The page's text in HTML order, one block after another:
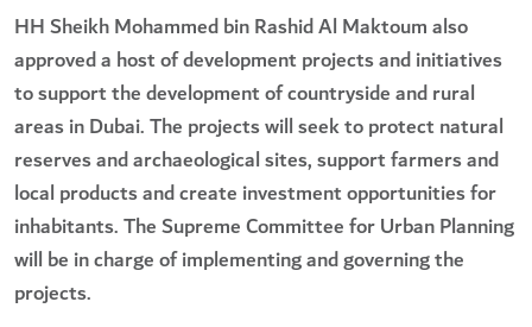
HH Sheikh Mohammed bin Rashid Al Maktoum also
approved a host of development projects and initiatives
to support the development of countryside and rural
areas in Dubai. The projects will seek to protect natural
reserves and archaeological sites, support farmers and
local products and create investment opportunities for
inhabitants. The Supreme Committee for Urban Planning
will be in charge of implementing and governing the
projects.